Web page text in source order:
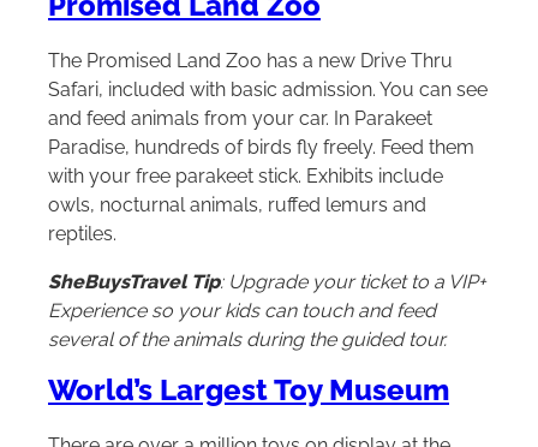
The Promised Land Zoo has a new Drive Thru
Safari, included with basic admission. You can see
and feed animals from your car. In Parakeet
Paradise, hundreds of birds fly freely. Feed them
with your free parakeet stick. Exhibits include
owls, nocturnal animals, ruffed lemurs and
reptiles.
SheBuysTravel Tip: Upgrade your ticket to a VIP+
Experience so your kids can touch and feed
several of the animals during the guided tour.
World’s Largest Toy Museum